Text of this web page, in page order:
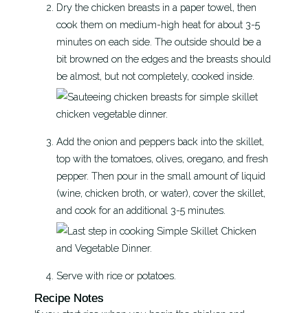
Dry the chicken breasts in a paper towel, then
cook them on medium-high heat for about 3-5
minutes on each side. The outside should be a
bit browned on the edges and the breasts should
be almost, but not completely, cooked inside.
Add the onion and peppers back into the skillet,
top with the tomatoes, olives, oregano, and fresh
pepper. Then pour in the small amount of liquid
(wine, chicken broth, or water), cover the skillet,
and cook for an additional 3-5 minutes.
Serve with rice or potatoes.
Recipe Notes